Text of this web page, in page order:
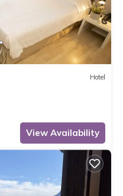
Hotel
View Availability